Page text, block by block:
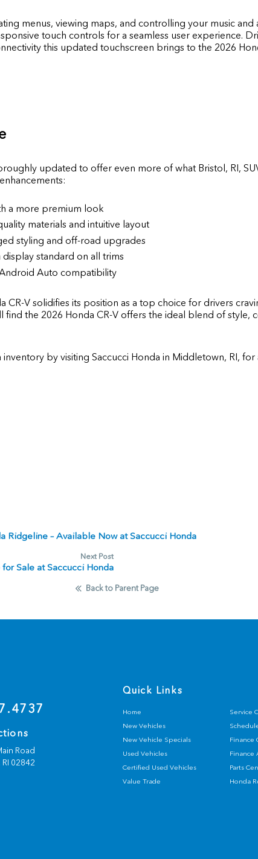
menus, viewing maps, and controlling your music and
touch controls for a seamless user experience.
this updated touchscreen brings to the 2026
updated to offer even more of what Bristol, RI,
a more premium look
materials and intuitive layout
styling and off-road upgrades
standard on all trims
Auto compatibility
CR-V solidifies its position as a top choice for drivers
find the 2026 Honda CR-V offers the ideal blend of style,
by visiting Saccucci Honda in Middletown, RI, for
Ridgeline – Available Now at Saccucci Honda
Next Post
Sale at Saccucci Honda
Back to Parent Page
Road
RI 02842
Quick Links
Home Service
New Vehicles
New Vehicle Specials
Finance
Used Vehicles
Finance
Certified Used Vehicles
Parts
Value Trade
Honda